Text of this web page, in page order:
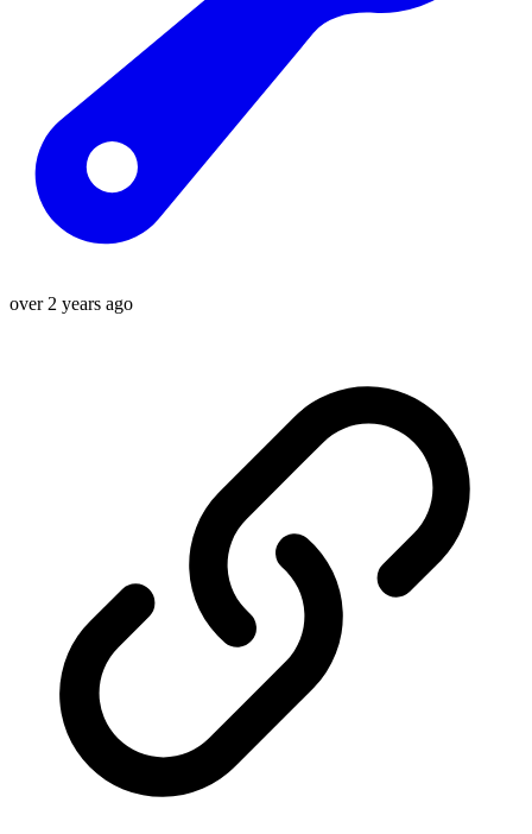
over 2 years ago